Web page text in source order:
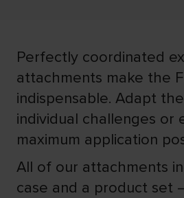
Perfectly coordinated
attachments make the
indispensable. Adapt
individual challenges or
maximum application
All of our attachments
case and a product set